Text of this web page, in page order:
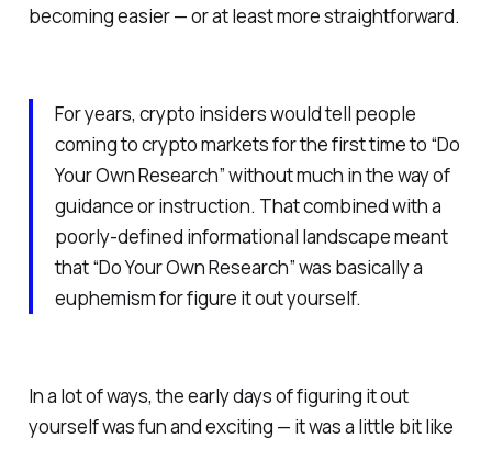
becoming easier — or at least more straightforward.
For years, crypto insiders would tell people
coming to crypto markets for the first time to “Do
Your Own Research” without much in the way of
guidance or instruction. That combined with a
poorly-defined informational landscape meant
that “Do Your Own Research” was basically a
euphemism for figure it out yourself.
In a lot of ways, the early days of figuring it out
yourself was fun and exciting — it was a little bit like